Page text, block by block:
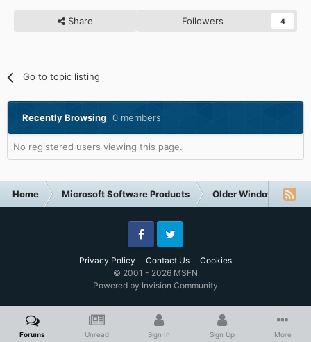
Share Followers 4
Go to topic listing
Recently Browsing 0 members
No registered users viewing this page.
Home Microsoft Software Products Older Windows NT-
Privacy Policy Contact Us Cookies
FacebookTwitter
© 2001 - 2026 MSFN
Powered by Invision Community
Forums Unread Sign In Sign Up More